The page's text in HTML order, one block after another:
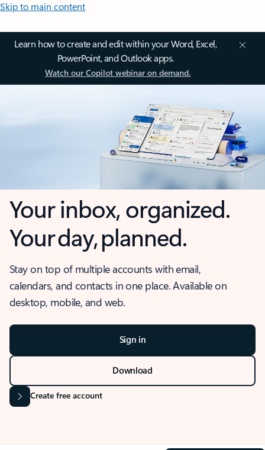
Skip to main content
Learn how to create and edit within your Word, Excel,
PowerPoint, and Outlook apps.
Watch our Copilot webinar on demand.
Your inbox, organized.
Your day, planned.
Stay on top of multiple accounts with email,
calendars, and contacts in one place. Available on
desktop, mobile, and web.
Sign in
Download
Create free account